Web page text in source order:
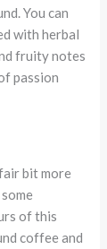
You can
with herbal
fruity notes
passion
bit more
of this
coffee and